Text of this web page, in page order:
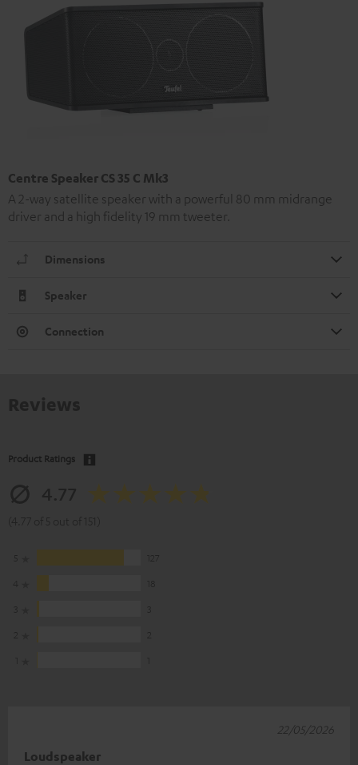
Centre Speaker CS 35 C Mk3
A 2-way satellite speaker with a powerful 80 mm midrange
driver and a high fidelity 19 mm tweeter.
Dimensions
Speaker
Connection
Product Ratings
Loudspeaker
22/05/2026